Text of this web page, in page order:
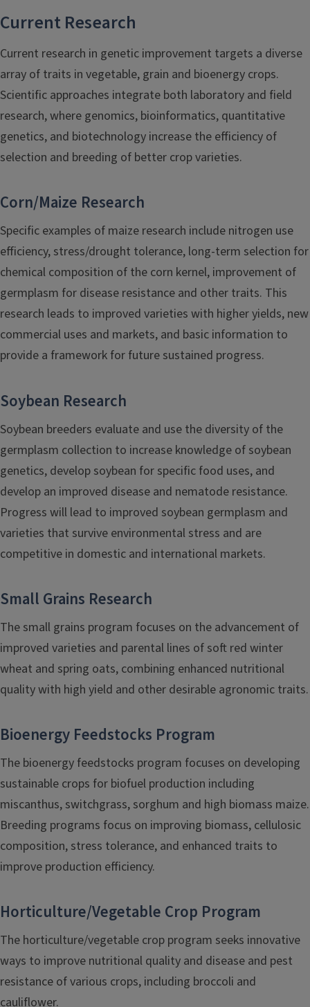
Current Research
Current research in genetic improvement targets a diverse
array of traits in vegetable, grain and bioenergy crops.
Scientific approaches integrate both laboratory and field
research, where genomics, bioinformatics, quantitative
genetics, and biotechnology increase the efficiency of
selection and breeding of better crop varieties.
Corn/Maize Research
Specific examples of maize research include nitrogen use
efficiency, stress/drought tolerance, long-term selection for
chemical composition of the corn kernel, improvement of
germplasm for disease resistance and other traits. This
research leads to improved varieties with higher yields, new
commercial uses and markets, and basic information to
provide a framework for future sustained progress.
Soybean Research
Soybean breeders evaluate and use the diversity of the
germplasm collection to increase knowledge of soybean
genetics, develop soybean for specific food uses, and
develop an improved disease and nematode resistance.
Progress will lead to improved soybean germplasm and
varieties that survive environmental stress and are
competitive in domestic and international markets.
Small Grains Research
The small grains program focuses on the advancement of
improved varieties and parental lines of soft red winter
wheat and spring oats, combining enhanced nutritional
quality with high yield and other desirable agronomic traits.
Bioenergy Feedstocks Program
The bioenergy feedstocks program focuses on developing
sustainable crops for biofuel production including
miscanthus, switchgrass, sorghum and high biomass maize.
Breeding programs focus on improving biomass, cellulosic
composition, stress tolerance, and enhanced traits to
improve production efficiency.
Horticulture/Vegetable Crop Program
The horticulture/vegetable crop program seeks innovative
ways to improve nutritional quality and disease and pest
resistance of various crops, including broccoli and
cauliflower.